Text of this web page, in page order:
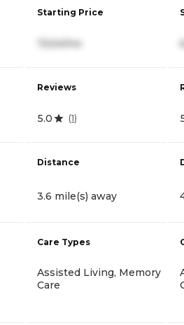
Starting Price
7,524/mo
Reviews
5.0 (1)
Distance
3.6 mile(s) away
Care Types
Assisted Living, Memory
Care